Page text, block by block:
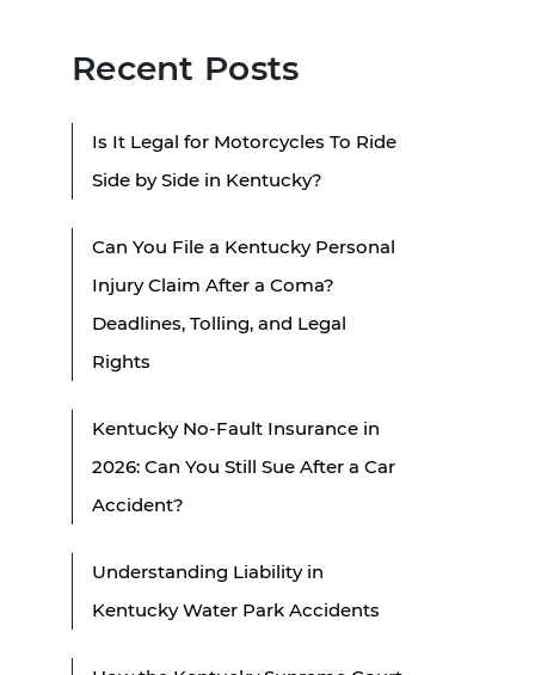
Recent Posts
Is It Legal for Motorcycles To Ride
Side by Side in Kentucky?
Can You File a Kentucky Personal
Injury Claim After a Coma?
Deadlines, Tolling, and Legal
Rights
Kentucky No-Fault Insurance in
2026: Can You Still Sue After a Car
Accident?
Understanding Liability in
Kentucky Water Park Accidents